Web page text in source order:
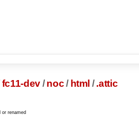
fc11-dev/ noc/ html / .attic
or renamed